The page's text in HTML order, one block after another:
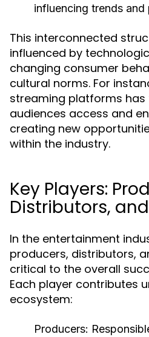
influencing trends and
This interconnected
influenced by
changing consumer
cultural norms. For
streaming platforms
audiences access and
creating new
within the industry.
Key Players:
Distributors,
In the entertainment
producers, distributors,
critical to the overall
Each player contributes
ecosystem:
Producers: